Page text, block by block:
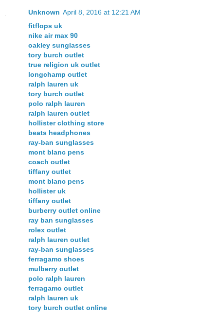
Unknown April 8, 2016 at 12:21 AM
fitflops uk
nike air max 90
oakley sunglasses
tory burch outlet
true religion uk outlet
longchamp outlet
ralph lauren uk
tory burch outlet
polo ralph lauren
ralph lauren outlet
hollister clothing store
beats headphones
ray-ban sunglasses
mont blanc pens
coach outlet
tiffany outlet
mont blanc pens
hollister uk
tiffany outlet
burberry outlet online
ray ban sunglasses
rolex outlet
ralph lauren outlet
ray-ban sunglasses
ferragamo shoes
mulberry outlet
polo ralph lauren
ferragamo outlet
ralph lauren uk
tory burch outlet online